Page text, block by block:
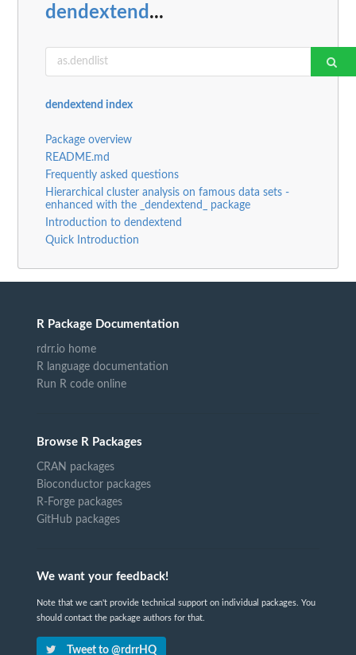
dendextend ...
dendextend index
Package overview
README.md
Frequently asked questions
Hierarchical cluster analysis on famous data sets -
enhanced with the _dendextend_ package
Introduction to dendextend
Quick Introduction
R Package Documentation
rdrr.io home
R language documentation
Run R code online
Browse R Packages
CRAN packages
Bioconductor packages
R-Forge packages
GitHub packages
We want your feedback!
Note that we can't provide technical support on individual packages. You
should contact the package authors for that.
Tweet to @rdrrHQ